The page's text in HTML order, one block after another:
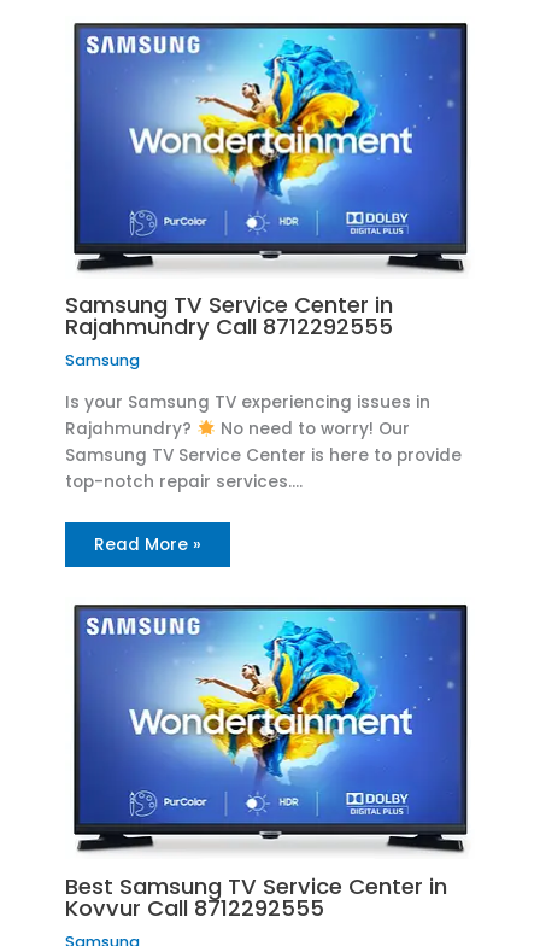
Samsung TV Service Center in
Rajahmundry Call 8712292555
Samsung
Is your Samsung TV experiencing issues in
Rajahmundry?
No need to worry! Our
Samsung TV Service Center is here to provide
top-notch repair services.…
Read More »
Best Samsung TV Service Center in
Kovvur Call 8712292555